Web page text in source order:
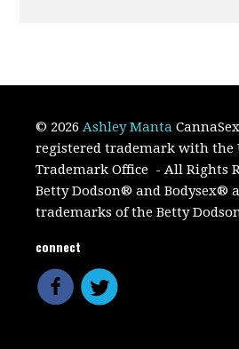
© 2026Ashley Manta
registered trademark with the
Trademark Office - All Rights
Betty Dodson® and Bodysex®
trademarks of the Betty
connect